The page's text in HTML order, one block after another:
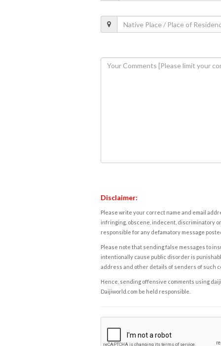
Disclaimer:
Please write your correct name and email
infringing, obscene, indecent, discriminatory
responsible for any defamatory message
Please note that sending false messages to
intentionally cause public disorder is
address and other details of senders of such
Hence, sending offensive comments using
Daijiworld.com be held responsible.